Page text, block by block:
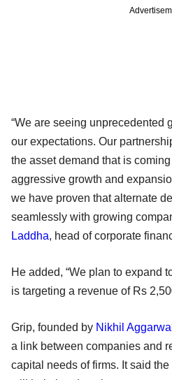
“We are seeing unprecedented
our expectations. Our
the asset demand that is
aggressive growth and
we have proven that alternate
seamlessly with growing
Laddha, head of corporate
He added, “We plan to expand
is targeting a revenue of Rs
Grip, founded by Nikhil Aggarwal
a link between companies and
capital needs of firms. It said